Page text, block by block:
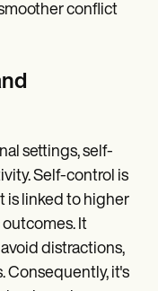
conflict
settings, self-
Self-control is
is linked to higher
It
distractions,
Consequently, it's